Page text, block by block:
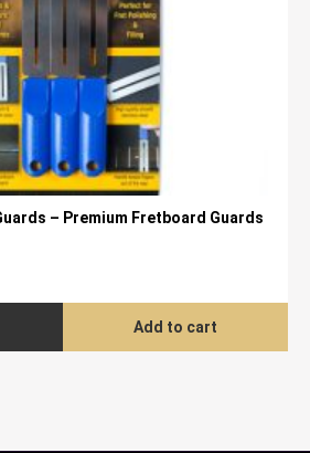
– Premium Fretboard Guards
Add to cart